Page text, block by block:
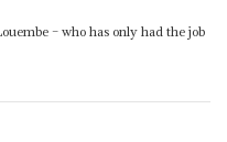
– who has only had the job